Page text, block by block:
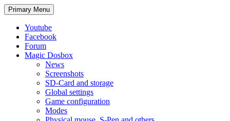
Search
Primary Menu Skip
to
Youtube
Facebook
Forum
Magic Dosbox
News
Screenshots
SD-Card and storage
Global settings
Game configuration
Modes